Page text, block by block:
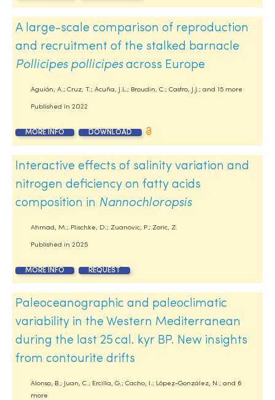
A large-scale comparison of reproduction
and recruitment of the stalked barnacle
Pollicipes pollicipesacross Europe
Aguión, A.; Cruz, T.; Acuña, J.L.; Broudin, C.; Castro, J.J.; and 15 more
Published in 2022
MORE INFO DOWNLOAD
Interactive effects of salinity variation and
nitrogen deficiency on fatty acids
composition in Nannochloropsis
Ahmad, M.; Plischke, D.; Zuanovic, P.; Zoric, Z.
Published in 2025
MORE INFO REQUEST
Paleoceanographic and paleoclimatic
variability in the Western Mediterranean
during the last 25 cal. kyr BP. New insights
from contourite drifts
Alonso, B.; Juan, C.; Ercilla, G.; Cacho, I.; López-González, N.; and 6
more